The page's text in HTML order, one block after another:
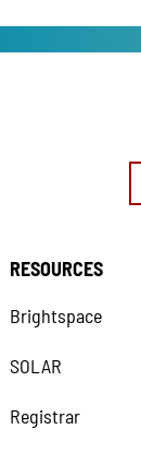
RESOURCES
Brightspace
SOLAR
Registrar